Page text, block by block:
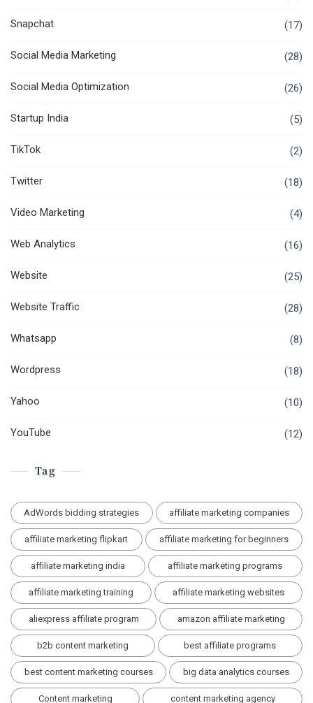
Snapchat (17)
Social Media Marketing (28)
Social Media Optimization (26)
Startup India (5)
TikTok (2)
Twitter (18)
Video Marketing (4)
Web Analytics (16)
Website (25)
Website Traffic (28)
Whatsapp (8)
Wordpress (18)
Yahoo (10)
YouTube (12)
Tag
AdWords bidding strategies affiliate marketing companies
affiliate marketing flipkart affiliate marketing for beginners
affiliate marketing india affiliate marketing programs
affiliate marketing training affiliate marketing websites
aliexpress affiliate program amazon affiliate marketing
b2b content marketing best affiliate programs
best content marketing courses big data analytics courses
Content marketing content marketing agency